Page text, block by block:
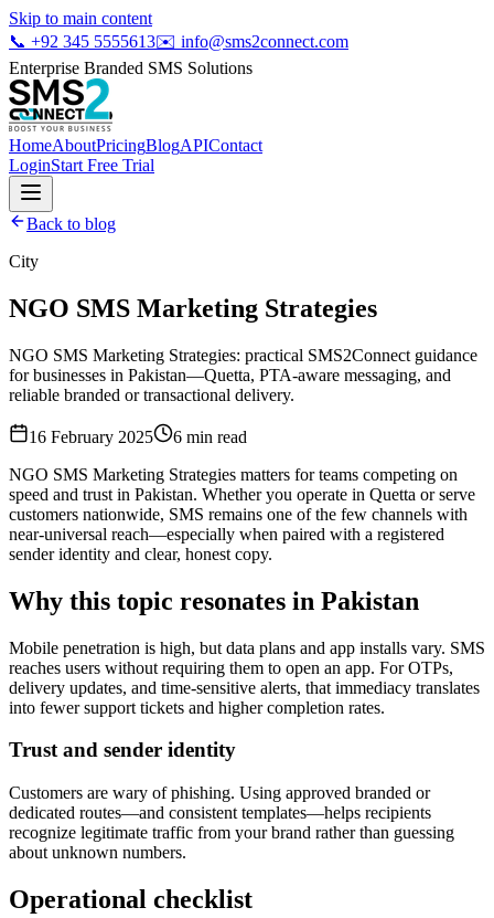
Skip to main content
📞 +92 345 5555613✉️ info@sms2connect.com
Enterprise Branded SMS Solutions
HomeAboutPricingBlogAPIContact
LoginStart Free Trial
Back to blog
City
NGO SMS Marketing Strategies
NGO SMS Marketing Strategies: practical SMS2Connect guidance
for businesses in Pakistan—Quetta, PTA-aware messaging, and
reliable branded or transactional delivery.
16 February 2025 6 min read
NGO SMS Marketing Strategies matters for teams competing on
speed and trust in Pakistan. Whether you operate in Quetta or serve
customers nationwide, SMS remains one of the few channels with
near-universal reach—especially when paired with a registered
sender identity and clear, honest copy.
Why this topic resonates in Pakistan
Mobile penetration is high, but data plans and app installs vary. SMS
reaches users without requiring them to open an app. For OTPs,
delivery updates, and time-sensitive alerts, that immediacy translates
into fewer support tickets and higher completion rates.
Trust and sender identity
Customers are wary of phishing. Using approved branded or
dedicated routes—and consistent templates—helps recipients
recognize legitimate traffic from your brand rather than guessing
about unknown numbers.
Operational checklist